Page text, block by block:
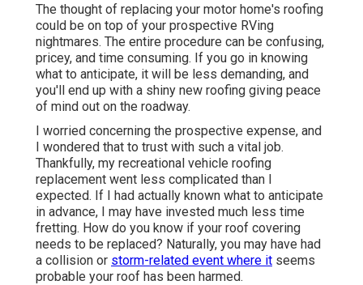
The thought of replacing your motor home's roofing
could be on top of your prospective RVing
nightmares. The entire procedure can be confusing,
pricey, and time consuming. If you go in knowing
what to anticipate, it will be less demanding, and
you'll end up with a shiny new roofing giving peace
of mind out on the roadway.
I worried concerning the prospective expense, and
I wondered that to trust with such a vital job.
Thankfully, my recreational vehicle roofing
replacement went less complicated than I
expected. If I had actually known what to anticipate
in advance, I may have invested much less time
fretting. How do you know if your roof covering
needs to be replaced? Naturally, you may have had
a collision or storm-related event where it seems
probable your roof has been harmed.